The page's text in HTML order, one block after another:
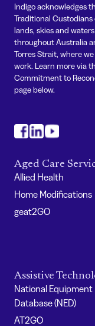
Indigo acknowledges
Traditional
lands, skies and waters
throughout Australia
Torres Strait, where
work. Learn more via
Commitment to
page below.
Aged Care
Allied Health
Home Modifications
geat2GO
Assistive
National Equipment
Database (NED)
AT2GO